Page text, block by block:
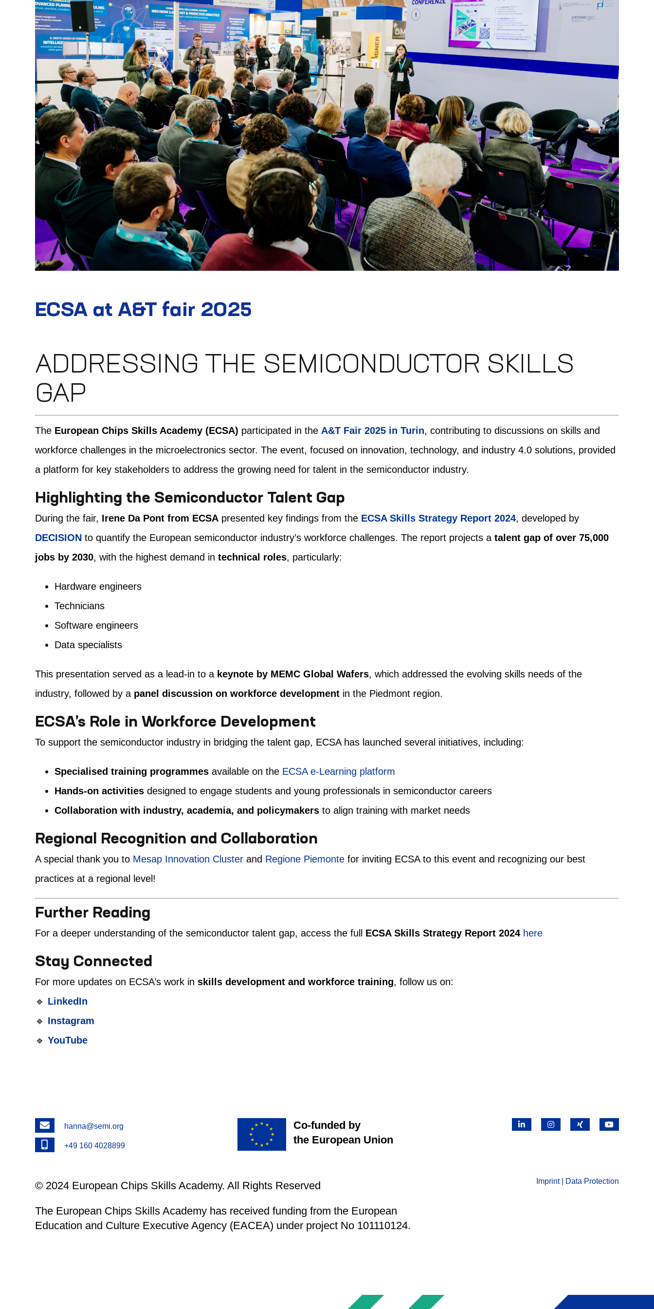
ECSA at A&T fair 2025
ADDRESSING THE SEMICONDUCTOR SKILLS
GAP
The European Chips Skills Academy (ECSA) participated in the A&T Fair 2025 in Turin, contributing to discussions on skills and
workforce challenges in the microelectronics sector. The event, focused on innovation, technology, and industry 4.0 solutions, provided
a platform for key stakeholders to address the growing need for talent in the semiconductor industry.
Highlighting the Semiconductor Talent Gap
During the fair, Irene Da Pont from ECSA presented key findings from the ECSA Skills Strategy Report 2024, developed by
DECISION to quantify the European semiconductor industry’s workforce challenges. The report projects a talent gap of over 75,000
jobs by 2030, with the highest demand in technical roles, particularly:
Hardware engineers
Technicians
Software engineers
Data specialists
This presentation served as a lead-in to a keynote by MEMC Global Wafers, which addressed the evolving skills needs of the
industry, followed by a panel discussion on workforce development in the Piedmont region.
ECSA’s Role in Workforce Development
To support the semiconductor industry in bridging the talent gap, ECSA has launched several initiatives, including:
Specialised training programmes available on the ECSA e-Learning platform
Hands-on activities designed to engage students and young professionals in semiconductor careers
Collaboration with industry, academia, and policymakers to align training with market needs
Regional Recognition and Collaboration
A special thank you to Mesap Innovation Cluster and Regione Piemonte for inviting ECSA to this event and recognizing our best
practices at a regional level!
Further Reading
For a deeper understanding of the semiconductor talent gap, access the full ECSA Skills Strategy Report 2024 here
Stay Connected
For more updates on ECSA’s work in skills development and workforce training, follow us on:
🔹 LinkedIn
🔹 Instagram
🔹 YouTube
Emailhanna@semi.org
Phone+49 160 4028899
Co-funded by
the European Union
LinkedInInstagramX YouTube
© 2024 European Chips Skills Academy. All Rights Reserved
The European Chips Skills Academy has received funding from the European
Education and Culture Executive Agency (EACEA) under project No 101110124.
Imprint | Data Protection